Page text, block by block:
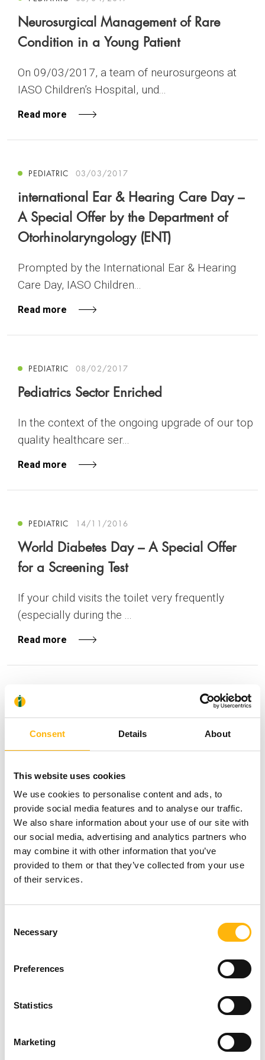
Consent Details About
This website uses cookies
We use cookies to personalise content and ads, to
provide social media features and to analyse our traffic.
We also share information about your use of our site with
our social media, advertising and analytics partners who
may combine it with other information that you’ve
provided to them or that they’ve collected from your use
of their services.
Selection
Necessary
Preferences
Statistics
Marketing
Neurosurgical Management of Rare
Condition in a Young Patient
On 09/03/2017, a team of neurosurgeons at
IASO Children’s Hospital, und...
Read more
PEDIATRIC 03/03/2017
international Ear & Hearing Care Day –
A Special Offer by the Department of
Otorhinolaryngology (ENT)
Prompted by the International Ear & Hearing
Care Day, IASO Children...
Read more
PEDIATRIC 08/02/2017
Pediatrics Sector Enriched
In the context of the ongoing upgrade of our top
quality healthcare ser...
Read more
PEDIATRIC 14/11/2016
World Diabetes Day – A Special Offer
for a Screening Test
If your child visits the toilet very frequently
(especially during the ...
Read more
Successful FREE OF CHARGE cardiac
surgeries on two sisters with congenital
With a sense of responsibility and social
contribution, once more, IASO...
Read more
special offer for the new cutting-edge
department of pulmonology
Prompted by the World Cystic Fibrosis
Read more